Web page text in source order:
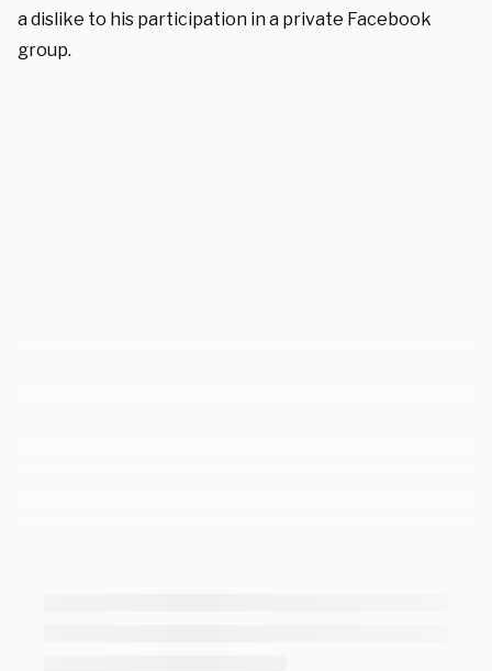
a dislike to his participation in a private Facebook
group.